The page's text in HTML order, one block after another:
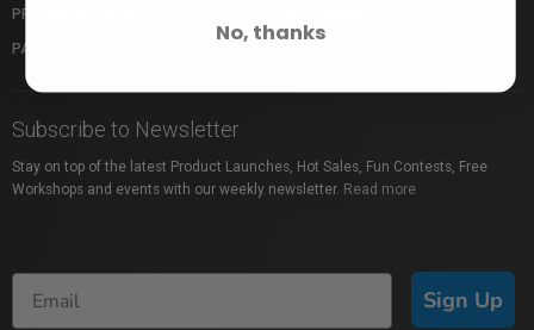
PROFUSION EXPO
PACKAGE PROTECTION
Subscribe to Newsletter
Stay on top of the latest Product Launches, Hot Sales, Fun Contests, Free
Workshops and events with our weekly newsletter. Read more
Sign Up
No, thanks